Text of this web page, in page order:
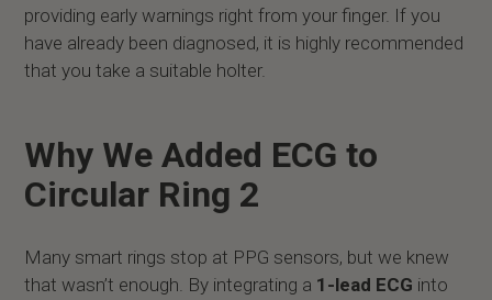
providing early warnings right from your finger. If you
have already been diagnosed, it is highly recommended
that you take a suitable holter.
Why We Added ECG to
Circular Ring 2
Many smart rings stop at PPG sensors, but we knew
that wasn’t enough. By integrating a 1-lead ECG into